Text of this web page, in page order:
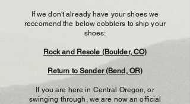
If we don't already have your shoes we
reccomend the below cobblers to ship your
shoes:
Rock and Resole (Boulder, CO)
Return to Sender (Bend, OR)
If you are here in Central Oregon, or
swinging through, we are now an official